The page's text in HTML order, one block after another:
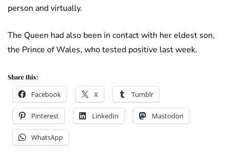
person and virtually.
The Queen had also been in contact with her eldest son,
the Prince of Wales, who tested positive last week.
Share this:
Facebook X Tumblr
Pinterest LinkedIn Mastodon
WhatsApp